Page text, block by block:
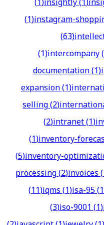
(1)instagram-
(63)
(1)intercompany(
documentation(1)
expansion(1)
selling(2)
(2)intranet(1)
(1)inventory-
(5)inventory-
processing(2)invoices(
(11)iqms(1)isa-95(1
(3)iso-9001(1)